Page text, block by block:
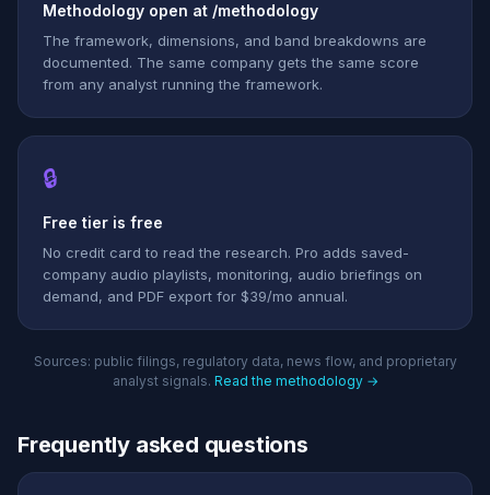
Methodology open at /methodology
The framework, dimensions, and band breakdowns are
documented. The same company gets the same score
from any analyst running the framework.
🔒
Free tier is free
No credit card to read the research. Pro adds saved-
company audio playlists, monitoring, audio briefings on
demand, and PDF export for $39/mo annual.
Sources: public filings, regulatory data, news flow, and proprietary
analyst signals. Read the methodology →
Frequently asked questions